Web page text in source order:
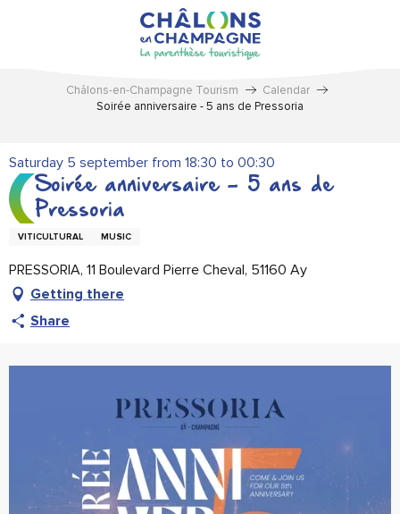
Châlons-en-Champagne Tourism
Calendar
Soirée anniversaire - 5 ans de Pressoria
Saturday 5 september from 18:30 to 00:30
Soirée anniversaire - 5 ans de
Pressoria
VITICULTURAL MUSIC
PRESSORIA, 11 Boulevard Pierre Cheval, 51160 Ay
Getting there
Share